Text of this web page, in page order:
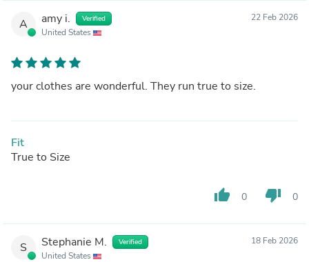
A amy i. Verified
United States
22 Feb 2026
your clothes are wonderful. They run true to size.
Fit
True to Size
thumb_up 0 thumb_down 0
S Stephanie M. Verified
United States
18 Feb 2026